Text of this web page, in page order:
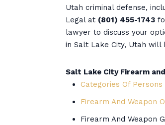
Utah criminal defense,
Legal at (801) 455-1743
lawyer to discuss your
in Salt Lake City, Utah
Salt Lake City Firearm
Categories Of
Firearm And Weapon
Firearm And Weapon